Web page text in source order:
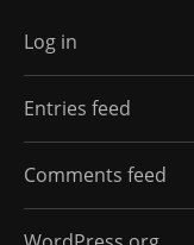
Log in
Entries feed
Comments feed